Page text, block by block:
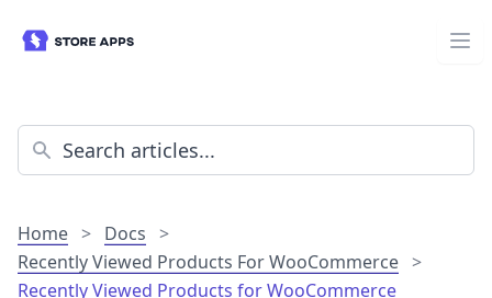
Home > Docs >
Recently Viewed Products For WooCommerce >
Recently Viewed Products for WooCommerce